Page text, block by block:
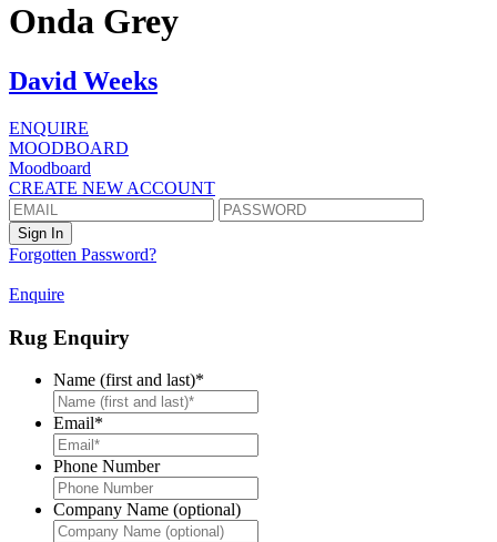
Onda Grey
David Weeks
ENQUIRE
MOODBOARD
Moodboard
CREATE NEW ACCOUNT
Forgotten Password?
Enquire
Rug Enquiry
Name (first and last)*
Email*
Phone Number
Company Name (optional)